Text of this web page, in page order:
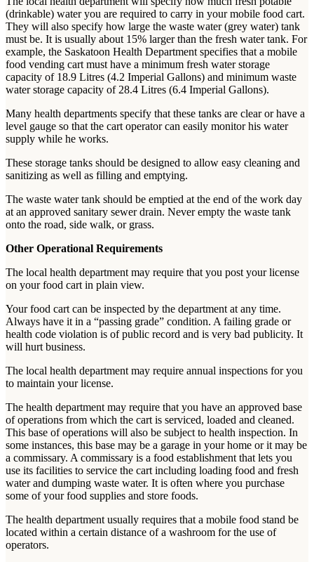
(drinkable) water you are required to carry in your mobile food cart.
They will also specify how large the waste water (grey water) tank
must be. It is usually about 15% larger than the fresh water tank. For
example, the Saskatoon Health Department specifies that a mobile
food vending cart must have a minimum fresh water storage
capacity of 18.9 Litres (4.2 Imperial Gallons) and minimum waste
water storage capacity of 28.4 Litres (6.4 Imperial Gallons).
Many health departments specify that these tanks are clear or have a
level gauge so that the cart operator can easily monitor his water
supply while he works.
These storage tanks should be designed to allow easy cleaning and
sanitizing as well as filling and emptying.
The waste water tank should be emptied at the end of the work day
at an approved sanitary sewer drain. Never empty the waste tank
onto the road, side walk, or grass.
Other Operational Requirements
The local health department may require that you post your license
on your food cart in plain view.
Your food cart can be inspected by the department at any time.
Always have it in a “passing grade” condition. A failing grade or
health code violation is of public record and is very bad publicity. It
will hurt business.
The local health department may require annual inspections for you
to maintain your license.
The health department may require that you have an approved base
of operations from which the cart is serviced, loaded and cleaned.
This base of operations will also be subject to health inspection. In
some instances, this base may be a garage in your home or it may be
a commissary. A commissary is a food establishment that lets you
use its facilities to service the cart including loading food and fresh
water and dumping waste water. It is often where you purchase
some of your food supplies and store foods.
The health department usually requires that a mobile food stand be
located within a certain distance of a washroom for the use of
operators.